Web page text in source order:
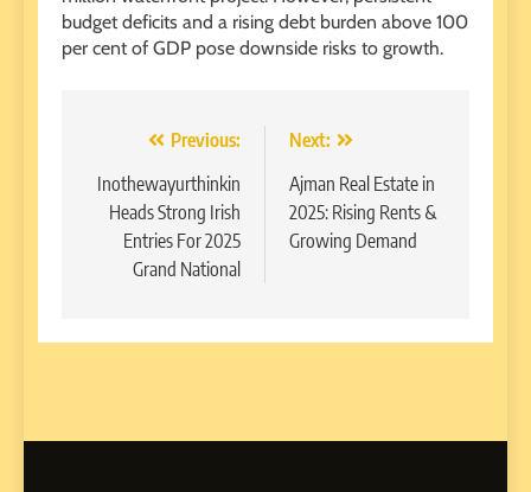
budget deficits and a rising debt burden above 100
per cent of GDP pose downside risks to growth.
navigation
Previous:
Inothewayurthinkin
Heads Strong Irish
Entries For 2025
Grand National
Next:
Ajman Real Estate in
2025: Rising Rents &
Growing Demand